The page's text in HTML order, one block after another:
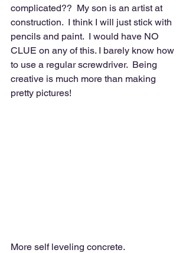
complicated??  My son is an artist at
construction.  I think I will just stick with
pencils and paint.  I would have NO
CLUE on any of this. I barely know how
to use a regular screwdriver.  Being
creative is much more than making
pretty pictures!
More self leveling concrete.